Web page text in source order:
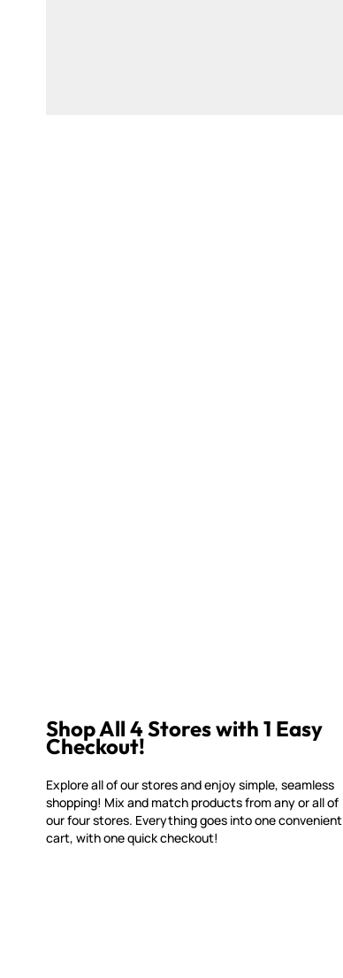
Shop All 4 Stores with 1 Easy
Checkout!
Explore all of our stores and enjoy simple, seamless
shopping! Mix and match products from any or all of
our four stores. Everything goes into one convenient
cart, with one quick checkout!